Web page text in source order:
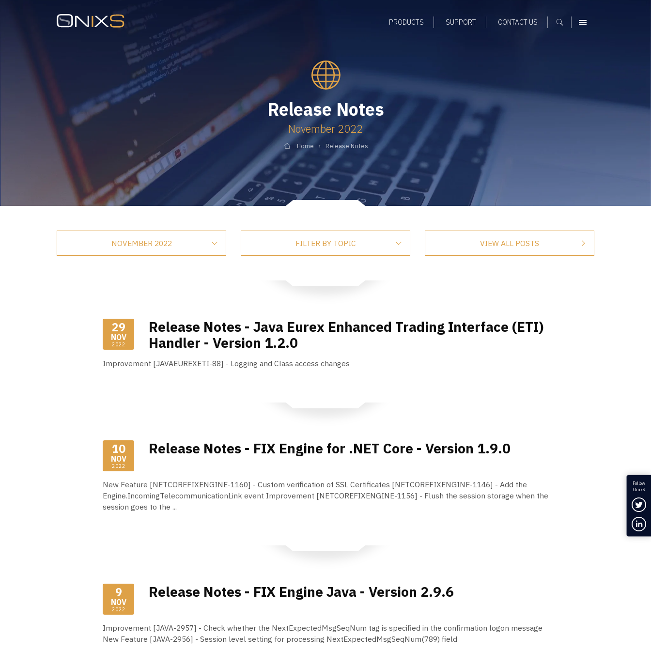
PRODUCTS SUPPORT CONTACT US MENU
Release Notes
November 2022
Home Release Notes
NOVEMBER 2022 FILTER BY TOPIC VIEW ALL POSTS
29
NOV
2022
Release Notes - Java Eurex Enhanced Trading Interface (ETI)
Handler - Version 1.2.0
Improvement [JAVAEUREXETI-88] - Logging and Class access changes
10
NOV
2022
Release Notes - FIX Engine for .NET Core - Version 1.9.0
New Feature [NETCOREFIXENGINE-1160] - Custom verification of SSL Certificates [NETCOREFIXENGINE-1146] - Add the
Engine.IncomingTelecommunicationLink event Improvement [NETCOREFIXENGINE-1156] - Flush the session storage when the
session goes to the ...
9
NOV
2022
Release Notes - FIX Engine Java - Version 2.9.6
Improvement [JAVA-2957] - Check whether the NextExpectedMsgSeqNum tag is specified in the confirmation logon message
New Feature [JAVA-2956] - Session level setting for processing NextExpectedMsgSeqNum(789) field
Follow
OnixS